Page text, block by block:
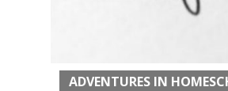
ADVENTURES IN